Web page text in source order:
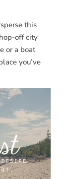
this
off city
or a boat
you’ve